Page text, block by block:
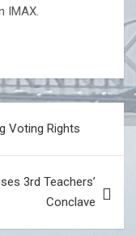
IMAX.
Voting Rights
3rd Teachers’
Conclave